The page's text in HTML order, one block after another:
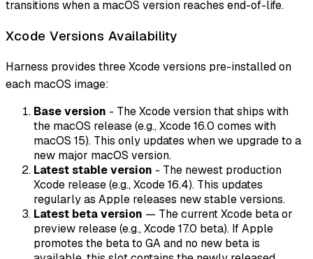
transitions when a macOS version reaches end-of-life.
Xcode Versions Availability
Harness provides three Xcode versions pre-installed on
each macOS image:
Base version - The Xcode version that ships with
the macOS release (e.g., Xcode 16.0 comes with
macOS 15). This only updates when we upgrade to a
new major macOS version.
Latest stable version - The newest production
Xcode release (e.g., Xcode 16.4). This updates
regularly as Apple releases new stable versions.
Latest beta version — The current Xcode beta or
preview release (e.g., Xcode 17.0 beta). If Apple
promotes the beta to GA and no new beta is